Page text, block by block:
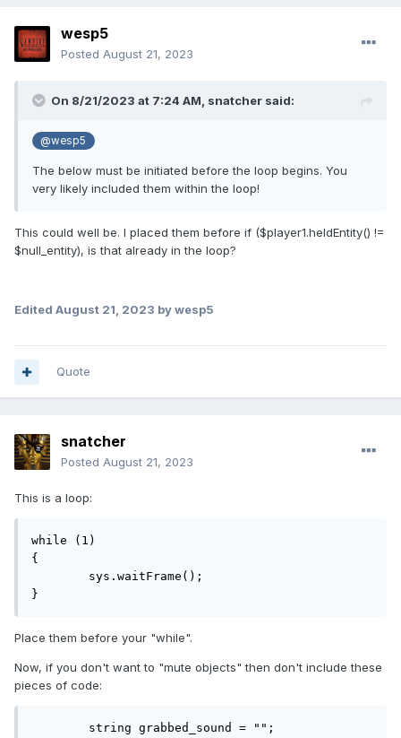
wesp5
Posted August 21, 2023
On 8/21/2023 at 7:24 AM, snatcher said:
@wesp5
The below must be initiated before the loop begins. You
very likely included them within the loop!
This could well be. I placed them before if ($player1.heldEntity() !=
$null_entity), is that already in the loop?
Edited August 21, 2023 by wesp5
Quote
snatcher
Posted August 21, 2023
This is a loop:
while (1)
{
}
Place them before your "while".
Now, if you don't want to "mute objects" then don't include these
pieces of code: